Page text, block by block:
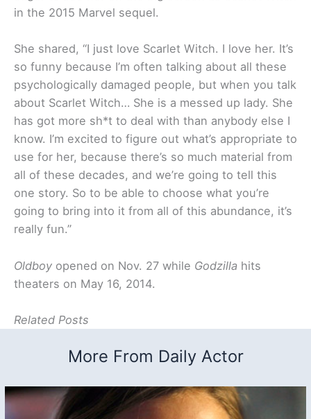
in the 2015 Marvel sequel.
She shared, “I just love Scarlet Witch. I love her. It’s
so funny because I’m often talking about all these
psychologically damaged people, but when you talk
about Scarlet Witch… She is a messed up lady. She
has got more sh*t to deal with than anybody else I
know. I’m excited to figure out what’s appropriate to
use for her, because there’s so much material from
all of these decades, and we’re going to tell this
one story. So to be able to choose what you’re
going to bring into it from all of this abundance, it’s
really fun.”
Oldboy opened on Nov. 27 while Godzilla hits
theaters on May 16, 2014.
Related Posts
More From Daily Actor